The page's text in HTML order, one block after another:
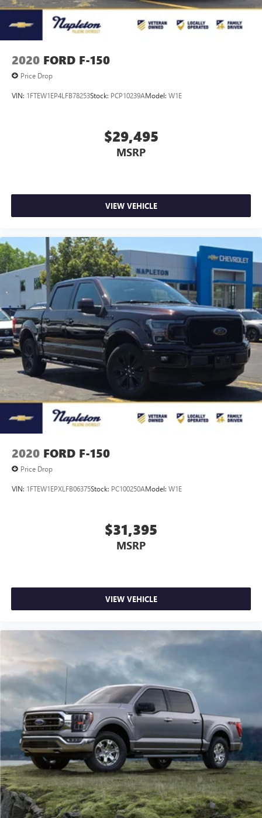
Vented Discs, Brake Assist, Hill Hold Control and Electric
Parking Brake
2020 FORD F-150
Price Drop
VIN: 1FTEW1EP4LFB78253Stock: PCP10239AModel: W1E
$29,495
MSRP
VIEW VEHICLE
2020 FORD F-150
Price Drop
VIN: 1FTEW1EPXLFB06375Stock: PC100250AModel: W1E
$31,395
MSRP
VIEW VEHICLE